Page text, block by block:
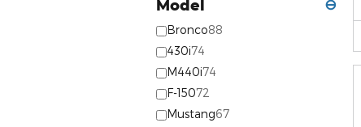
Model ⊖
Bronco88
430i74
M440i74
F-15072
Mustang67